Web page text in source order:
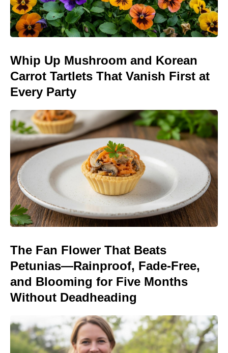
Whip Up Mushroom and Korean
Carrot Tartlets That Vanish First at
Every Party
The Fan Flower That Beats
Petunias—Rainproof, Fade-Free,
and Blooming for Five Months
Without Deadheading